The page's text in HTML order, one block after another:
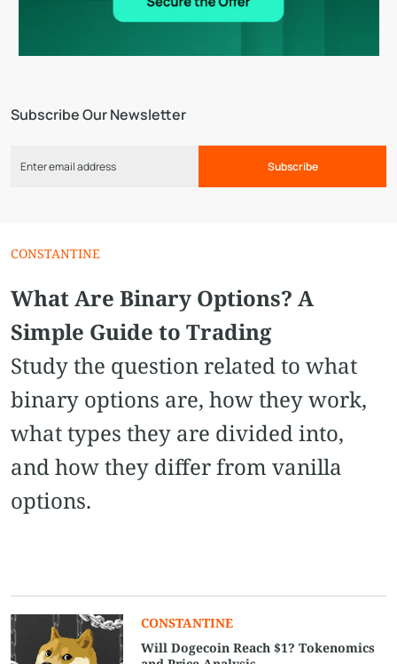
Subscribe Our Newsletter
Subscribe
CONSTANTINE
What Are Binary Options? A
Simple Guide to Trading
Study the question related to what
binary options are, how they work,
what types they are divided into,
and how they differ from vanilla
options.
СONSTANTINE
Will Dogecoin Reach $1? Tokenomics